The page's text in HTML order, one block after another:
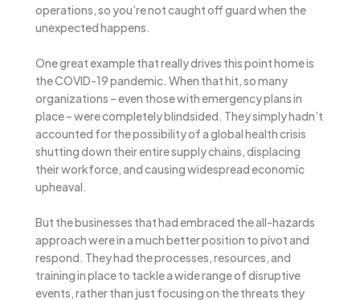
operations, so you’re not caught off guard when the
unexpected happens.
One great example that really drives this point home is
the COVID-19 pandemic. When that hit, so many
organizations – even those with emergency plans in
place – were completely blindsided. They simply hadn’t
accounted for the possibility of a global health crisis
shutting down their entire supply chains, displacing
their workforce, and causing widespread economic
upheaval.
But the businesses that had embraced the all-hazards
approach were in a much better position to pivot and
respond. They had the processes, resources, and
training in place to tackle a wide range of disruptive
events, rather than just focusing on the threats they